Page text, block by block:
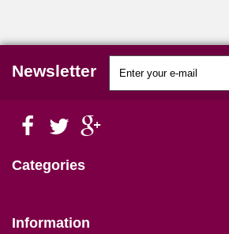
Newsletter
Categories
Information